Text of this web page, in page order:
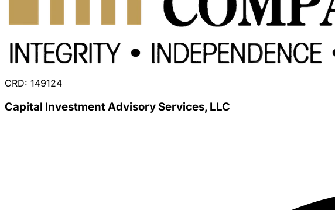
CRD: 149124
Capital Investment Advisory Services, LLC